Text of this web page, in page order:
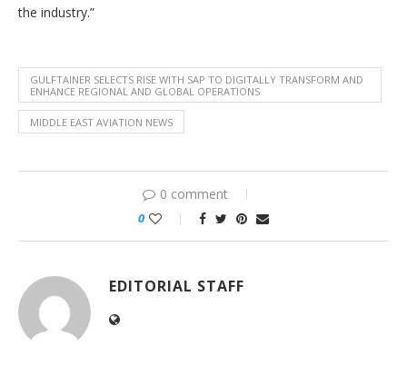
the industry.”
GULFTAINER SELECTS RISE WITH SAP TO DIGITALLY TRANSFORM AND
ENHANCE REGIONAL AND GLOBAL OPERATIONS
MIDDLE EAST AVIATION NEWS
0 comment
0
EDITORIAL STAFF